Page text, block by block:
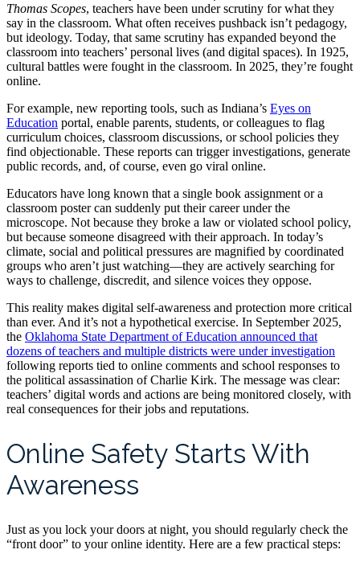
Thomas Scopes, teachers have been under scrutiny for what they
say in the classroom. What often receives pushback isn’t pedagogy,
but ideology. Today, that same scrutiny has expanded beyond the
classroom into teachers’ personal lives (and digital spaces). In 1925,
cultural battles were fought in the classroom. In 2025, they’re fought
online.
For example, new reporting tools, such as Indiana’s Eyes on
Education portal, enable parents, students, or colleagues to flag
curriculum choices, classroom discussions, or school policies they
find objectionable. These reports can trigger investigations, generate
public records, and, of course, even go viral online.
Educators have long known that a single book assignment or a
classroom poster can suddenly put their career under the
microscope. Not because they broke a law or violated school policy,
but because someone disagreed with their approach. In today’s
climate, social and political pressures are magnified by coordinated
groups who aren’t just watching—they are actively searching for
ways to challenge, discredit, and silence voices they oppose.
This reality makes digital self-awareness and protection more critical
than ever. And it’s not a hypothetical exercise. In September 2025,
the Oklahoma State Department of Education announced that
dozens of teachers and multiple districts were under investigation
following reports tied to online comments and school responses to
the political assassination of Charlie Kirk. The message was clear:
teachers’ digital words and actions are being monitored closely, with
real consequences for their jobs and reputations.
Online Safety Starts With
Awareness
Just as you lock your doors at night, you should regularly check the
“front door” to your online identity. Here are a few practical steps: